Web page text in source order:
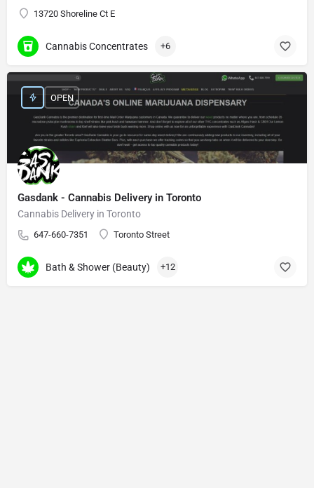
13720 Shoreline Ct E
Cannabis Concentrates +6
Gasdank - Cannabis Delivery in Toronto
Cannabis Delivery in Toronto
647-660-7351 Toronto Street
OPEN
Bath & Shower (Beauty) +12